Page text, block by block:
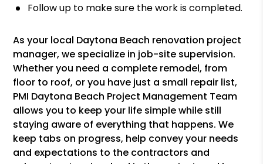
Follow up to make sure the work is completed.
As your local Daytona Beach renovation project
manager, we specialize in job-site supervision.
Whether you need a complete remodel, from
floor to roof, or you have just a small repair list,
PMI Daytona Beach Project Management Team
allows you to keep your life simple while still
staying aware of everything that happens. We
keep tabs on progress, help convey your needs
and expectations to the contractors and